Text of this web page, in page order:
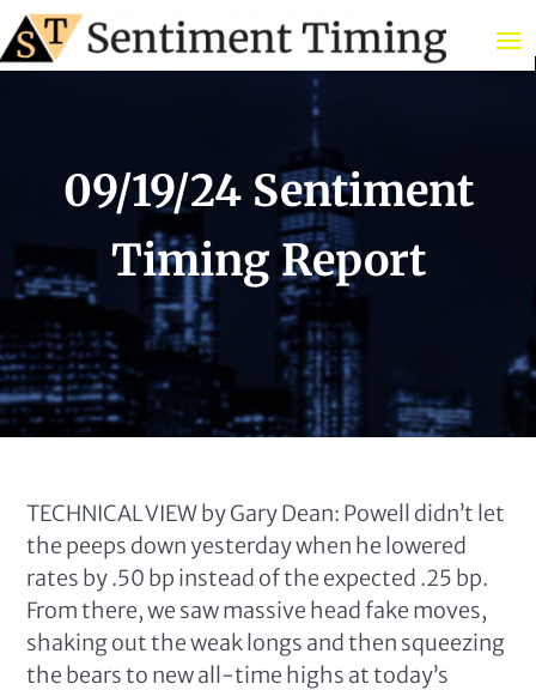
09/19/24 Sentiment
Timing Report
TECHNICAL VIEW by Gary Dean: Powell didn’t let
the peeps down yesterday when he lowered
rates by .50 bp instead of the expected .25 bp.
From there, we saw massive head fake moves,
shaking out the weak longs and then squeezing
the bears to new all-time highs at today’s